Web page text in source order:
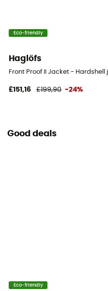
Eco-friendly
Haglöfs
Front Proof II Jacket - Hardshell
£151,16 £199,90 -24%
Good deals
Eco-friendly